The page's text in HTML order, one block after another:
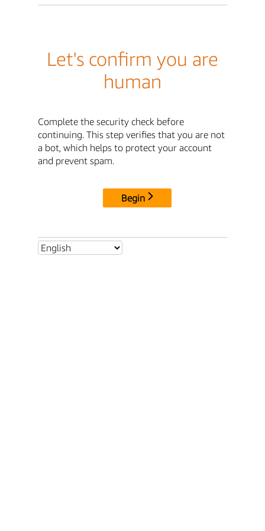
Let's confirm you are
human
Complete the security check before
continuing. This step verifies that you are not
a bot, which helps to protect your account
and prevent spam.
Begin